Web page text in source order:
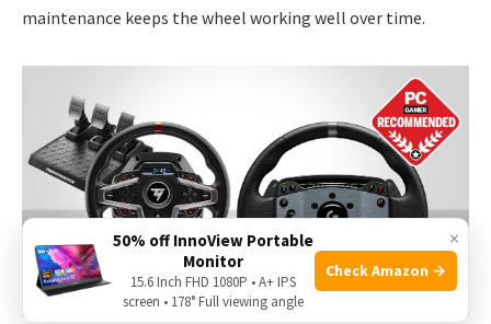
maintenance keeps the wheel working well over time.
×
50% off InnoView Portable
Monitor
15.6 Inch FHD 1080P • A+ IPS
screen • 178° Full viewing angle
Check Amazon →